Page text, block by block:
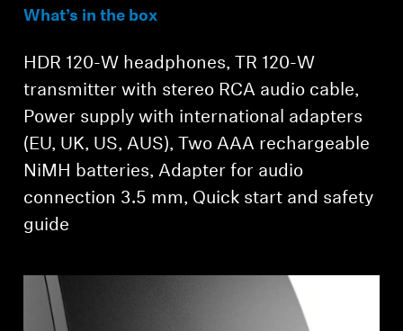
What’s in the box
HDR 120-W headphones, TR 120-W
transmitter with stereo RCA audio cable,
Power supply with international adapters
(EU, UK, US, AUS), Two AAA rechargeable
NiMH batteries, Adapter for audio
connection 3.5 mm, Quick start and safety
guide